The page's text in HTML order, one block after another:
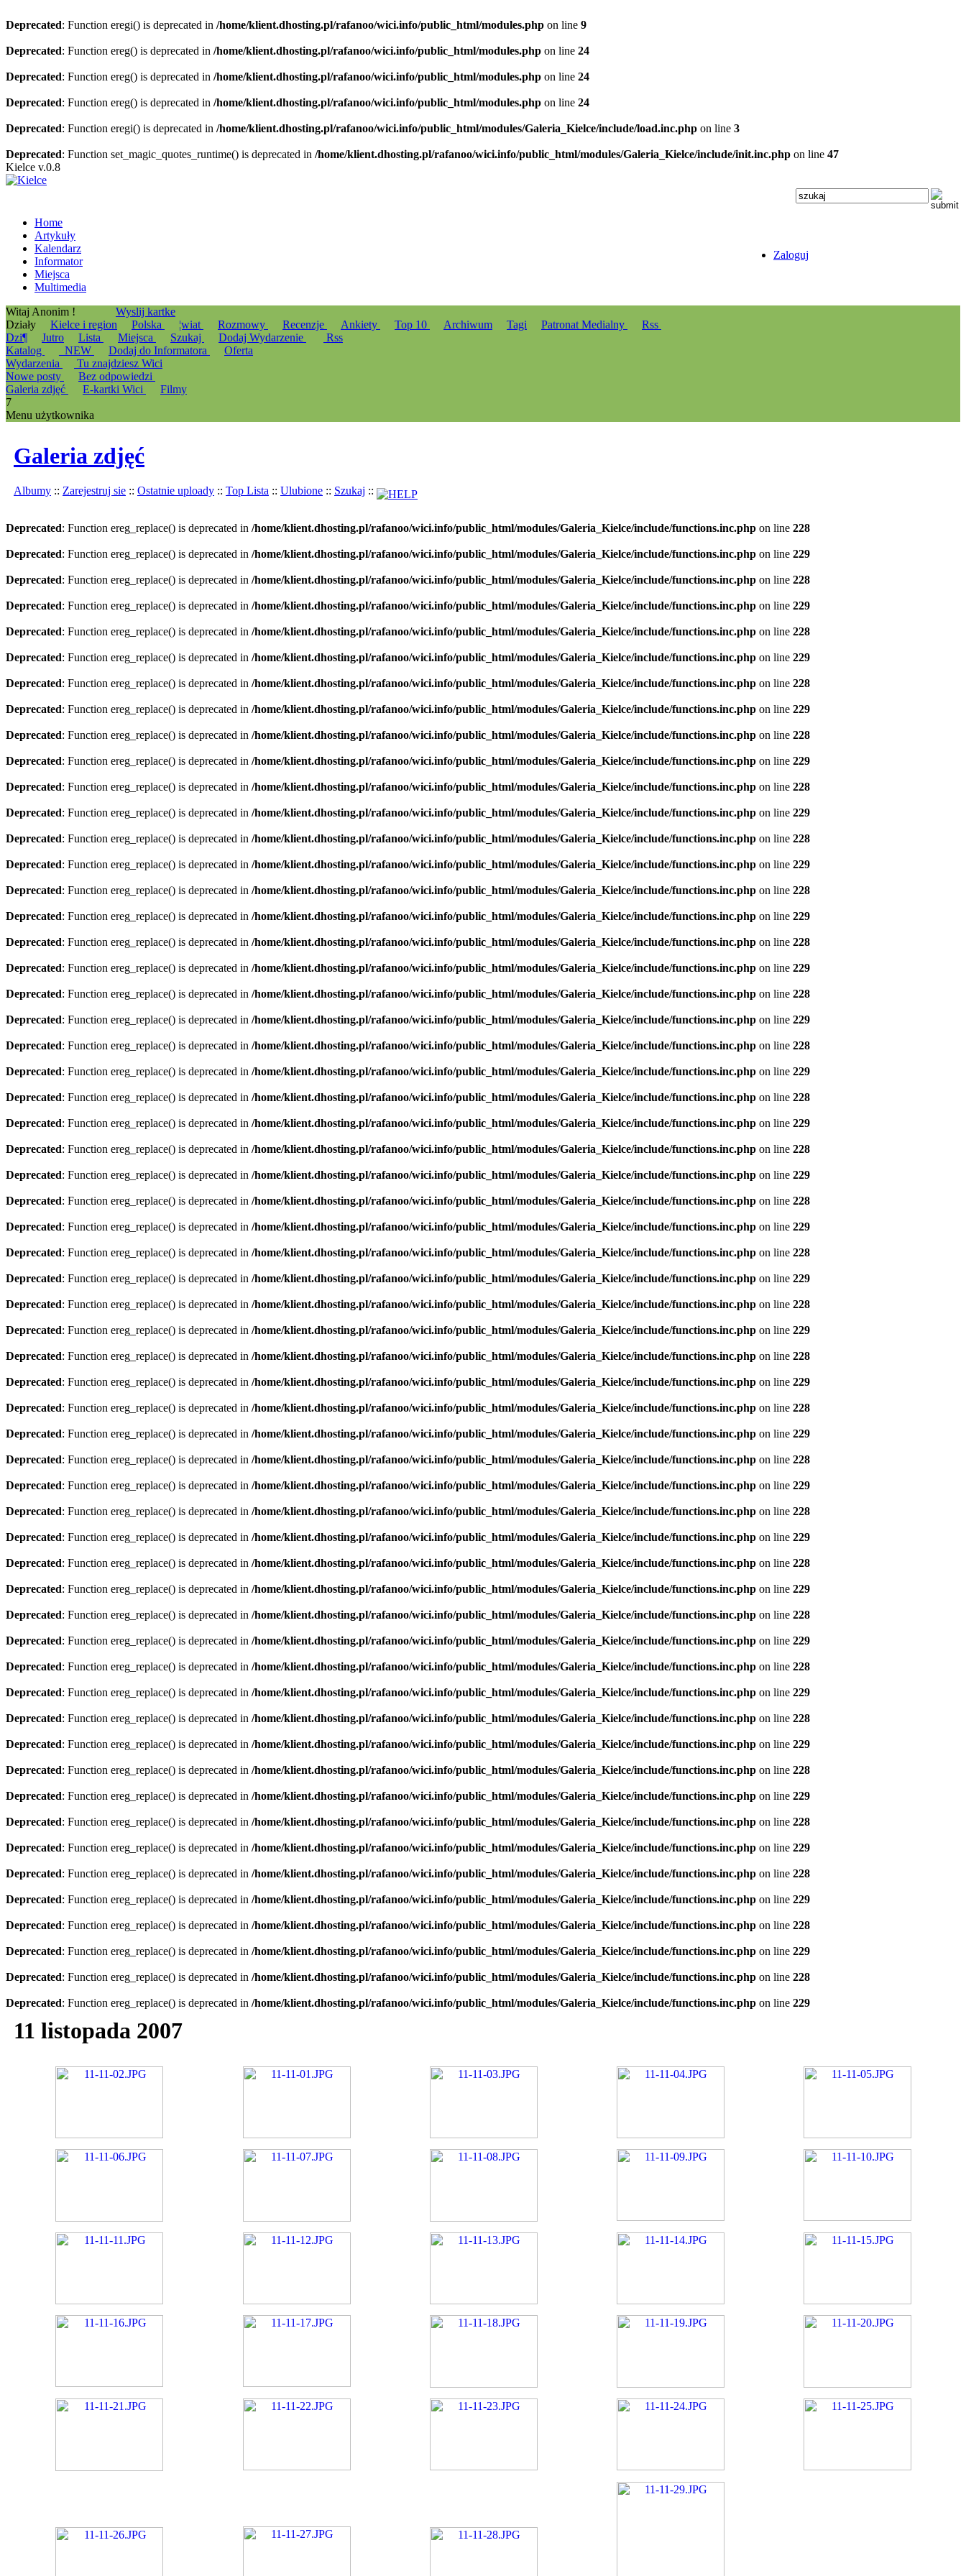
Deprecated: Function eregi() is deprecated in /home/klient.dhosting.pl/rafanoo/wici.info/public_html/modules.php on line 9
Deprecated: Function ereg() is deprecated in /home/klient.dhosting.pl/rafanoo/wici.info/public_html/modules.php on line 24
Deprecated: Function ereg() is deprecated in /home/klient.dhosting.pl/rafanoo/wici.info/public_html/modules.php on line 24
Deprecated: Function ereg() is deprecated in /home/klient.dhosting.pl/rafanoo/wici.info/public_html/modules.php on line 24
Deprecated: Function eregi() is deprecated in /home/klient.dhosting.pl/rafanoo/wici.info/public_html/modules/Galeria_Kielce/include/load.inc.php on line 3
Deprecated: Function set_magic_quotes_runtime() is deprecated in /home/klient.dhosting.pl/rafanoo/wici.info/public_html/modules/Galeria_Kielce/include/init.inc.php on line 47
Kielce v.0.8
Home
Artykuły
Kalendarz
Informator
Miejsca
Multimedia
Zaloguj
Witaj Anonim !
Wyslij kartke
Działy
Kielce i region Polska ¦wiat Rozmowy Recenzje Ankiety Top 10 Archiwum Tagi Patronat Medialny
Rss
Dzi¶
Jutro Lista Miejsca Szukaj Dodaj Wydarzenie
Rss
Katalog
_NEW Dodaj do Informatora
Oferta
Wydarzenia
Tu znajdziesz Wici
Nowe posty
Bez odpowiedzi
Galeria zdjęć
E-kartki Wici
Filmy
7
Menu użytkownika
Galeria zdjęć
Albumy :: Zarejestruj sie :: Ostatnie uploady :: Top Lista :: Ulubione :: Szukaj ::
Deprecated: Function ereg_replace() is deprecated in /home/klient.dhosting.pl/rafanoo/wici.info/public_html/modules/Galeria_Kielce/include/functions.inc.php on line 228
Deprecated: Function ereg_replace() is deprecated in /home/klient.dhosting.pl/rafanoo/wici.info/public_html/modules/Galeria_Kielce/include/functions.inc.php on line 229
Deprecated: Function ereg_replace() is deprecated in /home/klient.dhosting.pl/rafanoo/wici.info/public_html/modules/Galeria_Kielce/include/functions.inc.php on line 228
Deprecated: Function ereg_replace() is deprecated in /home/klient.dhosting.pl/rafanoo/wici.info/public_html/modules/Galeria_Kielce/include/functions.inc.php on line 229
Deprecated: Function ereg_replace() is deprecated in /home/klient.dhosting.pl/rafanoo/wici.info/public_html/modules/Galeria_Kielce/include/functions.inc.php on line 228
Deprecated: Function ereg_replace() is deprecated in /home/klient.dhosting.pl/rafanoo/wici.info/public_html/modules/Galeria_Kielce/include/functions.inc.php on line 229
Deprecated: Function ereg_replace() is deprecated in /home/klient.dhosting.pl/rafanoo/wici.info/public_html/modules/Galeria_Kielce/include/functions.inc.php on line 228
Deprecated: Function ereg_replace() is deprecated in /home/klient.dhosting.pl/rafanoo/wici.info/public_html/modules/Galeria_Kielce/include/functions.inc.php on line 229
Deprecated: Function ereg_replace() is deprecated in /home/klient.dhosting.pl/rafanoo/wici.info/public_html/modules/Galeria_Kielce/include/functions.inc.php on line 228
Deprecated: Function ereg_replace() is deprecated in /home/klient.dhosting.pl/rafanoo/wici.info/public_html/modules/Galeria_Kielce/include/functions.inc.php on line 229
Deprecated: Function ereg_replace() is deprecated in /home/klient.dhosting.pl/rafanoo/wici.info/public_html/modules/Galeria_Kielce/include/functions.inc.php on line 228
Deprecated: Function ereg_replace() is deprecated in /home/klient.dhosting.pl/rafanoo/wici.info/public_html/modules/Galeria_Kielce/include/functions.inc.php on line 229
Deprecated: Function ereg_replace() is deprecated in /home/klient.dhosting.pl/rafanoo/wici.info/public_html/modules/Galeria_Kielce/include/functions.inc.php on line 228
Deprecated: Function ereg_replace() is deprecated in /home/klient.dhosting.pl/rafanoo/wici.info/public_html/modules/Galeria_Kielce/include/functions.inc.php on line 229
Deprecated: Function ereg_replace() is deprecated in /home/klient.dhosting.pl/rafanoo/wici.info/public_html/modules/Galeria_Kielce/include/functions.inc.php on line 228
Deprecated: Function ereg_replace() is deprecated in /home/klient.dhosting.pl/rafanoo/wici.info/public_html/modules/Galeria_Kielce/include/functions.inc.php on line 229
Deprecated: Function ereg_replace() is deprecated in /home/klient.dhosting.pl/rafanoo/wici.info/public_html/modules/Galeria_Kielce/include/functions.inc.php on line 228
Deprecated: Function ereg_replace() is deprecated in /home/klient.dhosting.pl/rafanoo/wici.info/public_html/modules/Galeria_Kielce/include/functions.inc.php on line 229
Deprecated: Function ereg_replace() is deprecated in /home/klient.dhosting.pl/rafanoo/wici.info/public_html/modules/Galeria_Kielce/include/functions.inc.php on line 228
Deprecated: Function ereg_replace() is deprecated in /home/klient.dhosting.pl/rafanoo/wici.info/public_html/modules/Galeria_Kielce/include/functions.inc.php on line 229
Deprecated: Function ereg_replace() is deprecated in /home/klient.dhosting.pl/rafanoo/wici.info/public_html/modules/Galeria_Kielce/include/functions.inc.php on line 228
Deprecated: Function ereg_replace() is deprecated in /home/klient.dhosting.pl/rafanoo/wici.info/public_html/modules/Galeria_Kielce/include/functions.inc.php on line 229
Deprecated: Function ereg_replace() is deprecated in /home/klient.dhosting.pl/rafanoo/wici.info/public_html/modules/Galeria_Kielce/include/functions.inc.php on line 228
Deprecated: Function ereg_replace() is deprecated in /home/klient.dhosting.pl/rafanoo/wici.info/public_html/modules/Galeria_Kielce/include/functions.inc.php on line 229
Deprecated: Function ereg_replace() is deprecated in /home/klient.dhosting.pl/rafanoo/wici.info/public_html/modules/Galeria_Kielce/include/functions.inc.php on line 228
Deprecated: Function ereg_replace() is deprecated in /home/klient.dhosting.pl/rafanoo/wici.info/public_html/modules/Galeria_Kielce/include/functions.inc.php on line 229
Deprecated: Function ereg_replace() is deprecated in /home/klient.dhosting.pl/rafanoo/wici.info/public_html/modules/Galeria_Kielce/include/functions.inc.php on line 228
Deprecated: Function ereg_replace() is deprecated in /home/klient.dhosting.pl/rafanoo/wici.info/public_html/modules/Galeria_Kielce/include/functions.inc.php on line 229
Deprecated: Function ereg_replace() is deprecated in /home/klient.dhosting.pl/rafanoo/wici.info/public_html/modules/Galeria_Kielce/include/functions.inc.php on line 228
Deprecated: Function ereg_replace() is deprecated in /home/klient.dhosting.pl/rafanoo/wici.info/public_html/modules/Galeria_Kielce/include/functions.inc.php on line 229
Deprecated: Function ereg_replace() is deprecated in /home/klient.dhosting.pl/rafanoo/wici.info/public_html/modules/Galeria_Kielce/include/functions.inc.php on line 228
Deprecated: Function ereg_replace() is deprecated in /home/klient.dhosting.pl/rafanoo/wici.info/public_html/modules/Galeria_Kielce/include/functions.inc.php on line 229
Deprecated: Function ereg_replace() is deprecated in /home/klient.dhosting.pl/rafanoo/wici.info/public_html/modules/Galeria_Kielce/include/functions.inc.php on line 228
Deprecated: Function ereg_replace() is deprecated in /home/klient.dhosting.pl/rafanoo/wici.info/public_html/modules/Galeria_Kielce/include/functions.inc.php on line 229
Deprecated: Function ereg_replace() is deprecated in /home/klient.dhosting.pl/rafanoo/wici.info/public_html/modules/Galeria_Kielce/include/functions.inc.php on line 228
Deprecated: Function ereg_replace() is deprecated in /home/klient.dhosting.pl/rafanoo/wici.info/public_html/modules/Galeria_Kielce/include/functions.inc.php on line 229
Deprecated: Function ereg_replace() is deprecated in /home/klient.dhosting.pl/rafanoo/wici.info/public_html/modules/Galeria_Kielce/include/functions.inc.php on line 228
Deprecated: Function ereg_replace() is deprecated in /home/klient.dhosting.pl/rafanoo/wici.info/public_html/modules/Galeria_Kielce/include/functions.inc.php on line 229
Deprecated: Function ereg_replace() is deprecated in /home/klient.dhosting.pl/rafanoo/wici.info/public_html/modules/Galeria_Kielce/include/functions.inc.php on line 228
Deprecated: Function ereg_replace() is deprecated in /home/klient.dhosting.pl/rafanoo/wici.info/public_html/modules/Galeria_Kielce/include/functions.inc.php on line 229
Deprecated: Function ereg_replace() is deprecated in /home/klient.dhosting.pl/rafanoo/wici.info/public_html/modules/Galeria_Kielce/include/functions.inc.php on line 228
Deprecated: Function ereg_replace() is deprecated in /home/klient.dhosting.pl/rafanoo/wici.info/public_html/modules/Galeria_Kielce/include/functions.inc.php on line 229
Deprecated: Function ereg_replace() is deprecated in /home/klient.dhosting.pl/rafanoo/wici.info/public_html/modules/Galeria_Kielce/include/functions.inc.php on line 228
Deprecated: Function ereg_replace() is deprecated in /home/klient.dhosting.pl/rafanoo/wici.info/public_html/modules/Galeria_Kielce/include/functions.inc.php on line 229
Deprecated: Function ereg_replace() is deprecated in /home/klient.dhosting.pl/rafanoo/wici.info/public_html/modules/Galeria_Kielce/include/functions.inc.php on line 228
Deprecated: Function ereg_replace() is deprecated in /home/klient.dhosting.pl/rafanoo/wici.info/public_html/modules/Galeria_Kielce/include/functions.inc.php on line 229
Deprecated: Function ereg_replace() is deprecated in /home/klient.dhosting.pl/rafanoo/wici.info/public_html/modules/Galeria_Kielce/include/functions.inc.php on line 228
Deprecated: Function ereg_replace() is deprecated in /home/klient.dhosting.pl/rafanoo/wici.info/public_html/modules/Galeria_Kielce/include/functions.inc.php on line 229
Deprecated: Function ereg_replace() is deprecated in /home/klient.dhosting.pl/rafanoo/wici.info/public_html/modules/Galeria_Kielce/include/functions.inc.php on line 228
Deprecated: Function ereg_replace() is deprecated in /home/klient.dhosting.pl/rafanoo/wici.info/public_html/modules/Galeria_Kielce/include/functions.inc.php on line 229
Deprecated: Function ereg_replace() is deprecated in /home/klient.dhosting.pl/rafanoo/wici.info/public_html/modules/Galeria_Kielce/include/functions.inc.php on line 228
Deprecated: Function ereg_replace() is deprecated in /home/klient.dhosting.pl/rafanoo/wici.info/public_html/modules/Galeria_Kielce/include/functions.inc.php on line 229
Deprecated: Function ereg_replace() is deprecated in /home/klient.dhosting.pl/rafanoo/wici.info/public_html/modules/Galeria_Kielce/include/functions.inc.php on line 228
Deprecated: Function ereg_replace() is deprecated in /home/klient.dhosting.pl/rafanoo/wici.info/public_html/modules/Galeria_Kielce/include/functions.inc.php on line 229
Deprecated: Function ereg_replace() is deprecated in /home/klient.dhosting.pl/rafanoo/wici.info/public_html/modules/Galeria_Kielce/include/functions.inc.php on line 228
Deprecated: Function ereg_replace() is deprecated in /home/klient.dhosting.pl/rafanoo/wici.info/public_html/modules/Galeria_Kielce/include/functions.inc.php on line 229
Deprecated: Function ereg_replace() is deprecated in /home/klient.dhosting.pl/rafanoo/wici.info/public_html/modules/Galeria_Kielce/include/functions.inc.php on line 228
Deprecated: Function ereg_replace() is deprecated in /home/klient.dhosting.pl/rafanoo/wici.info/public_html/modules/Galeria_Kielce/include/functions.inc.php on line 229
11 listopada 2007